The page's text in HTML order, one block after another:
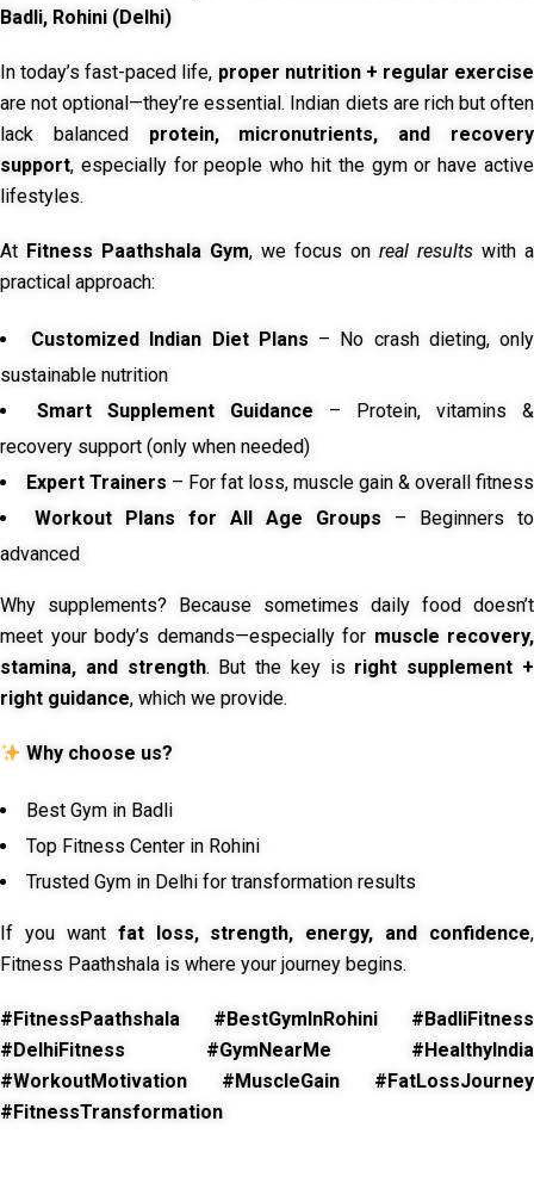
Badli, Rohini (Delhi)
In today’s fast-paced life, proper nutrition + regular exercise
are not optional—they’re essential. Indian diets are rich but often
lack balanced protein, micronutrients, and recovery
support, especially for people who hit the gym or have active
lifestyles.
At Fitness Paathshala Gym, we focus on real results with a
practical approach:
Customized Indian Diet Plans – No crash dieting, only
sustainable nutrition
Smart Supplement Guidance – Protein, vitamins &
recovery support (only when needed)
Expert Trainers – For fat loss, muscle gain & overall fitness
Workout Plans for All Age Groups – Beginners to
advanced
Why supplements? Because sometimes daily food doesn’t
meet your body’s demands—especially for muscle recovery,
stamina, and strength. But the key is right supplement +
right guidance, which we provide.
Why choose us?
Best Gym in Badli
Top Fitness Center in Rohini
Trusted Gym in Delhi for transformation results
If you want fat loss, strength, energy, and confidence,
Fitness Paathshala is where your journey begins.
#FitnessPaathshala #BestGymInRohini #BadliFitness
#DelhiFitness #GymNearMe #HealthyIndia
#WorkoutMotivation #MuscleGain #FatLossJourney
#FitnessTransformation